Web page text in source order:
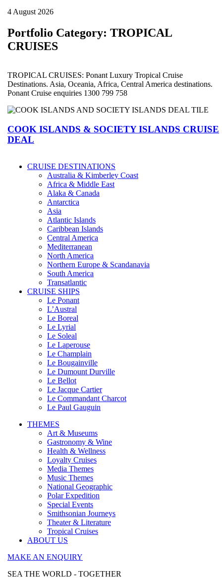
4 August 2026
Portfolio Category: TROPICAL
CRUISES
TROPICAL CRUISES: Ponant Luxury Tropical Cruise
Destinations. Asia, Oceania, Africa, Central America destinations.
Ponant Cruise enquiries 1300 799 758
COOK ISLANDS & SOCIETY ISLANDS CRUISE
DEAL
CRUISE DESTINATIONS
Australia & Kimberley Coast
Africa & Middle East
Alaka & Canada
Antarctica
Asia
Atlantic Islands
Caribbean Islands
Central America
Mediterranean
North America
Northern Europe & Scandanavia
South America
Transatlantic
CRUISE SHIPS
Le Ponant
L’Austral
Le Boreal
Le Lyrial
Le Soleal
Le Laperouse
Le Champlain
Le Bougainville
Le Dumount Durville
Le Bellot
Le Jacque Cartier
Le Commandant Charcot
Le Paul Gauguin
THEMES
Art & Museums
Gastronomy & Wine
Health & Wellness
Loyalty Cruises
Media Themes
Music Themes
National Geographic
Polar Expedition
Special Events
Smithsonian Journeys
Theater & Literature
Tropical Cruises
ABOUT US
MAKE AN ENQUIRY
SEA THE WORLD - TOGETHER